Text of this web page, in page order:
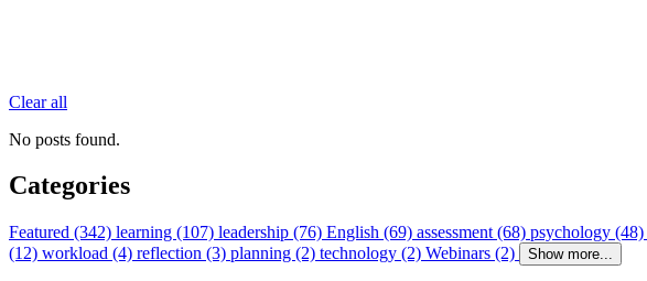
Clear all
No posts found.
Categories
Featured (342) learning (107) leadership (76) English (69) assessment (68) psychology (48)
(12) workload (4) reflection (3) planning (2) technology (2) Webinars (2) Show more...